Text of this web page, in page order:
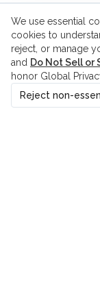
We use essential
cookies to
reject, or manage
and Do Not Sell or
honor Global
Reject non-